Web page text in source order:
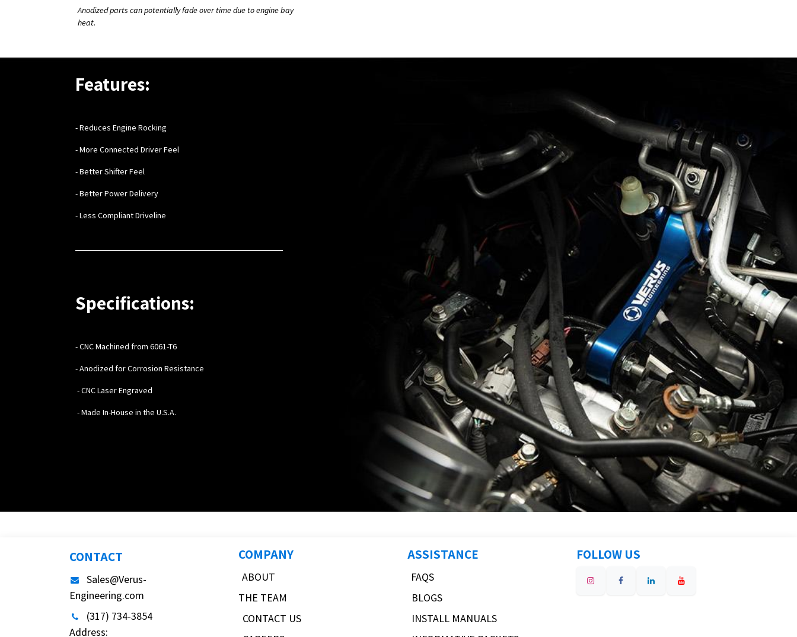
Anodized parts can potentially fade over time due to engine bay
heat.
Features:
- Reduces Engine Rocking
- More Connected Driver Feel
- Better Shifter Feel
- Better Power Delivery
- Less Compliant Driveline
Specifications:
- CNC Machined from 6061-T6
- Anodized for Corrosion Resistance
- CNC Laser Engraved
- Made In-House in the U.S.A.
CONTACT
Sales@Verus-
Engineering.com
(317) 734-3854
Address:
COMPANY
ABOUT
THE TEAM
CONTACT US
ASSISTANCE
FAQS
BLOGS
INSTALL MANUALS
FOLLOW US